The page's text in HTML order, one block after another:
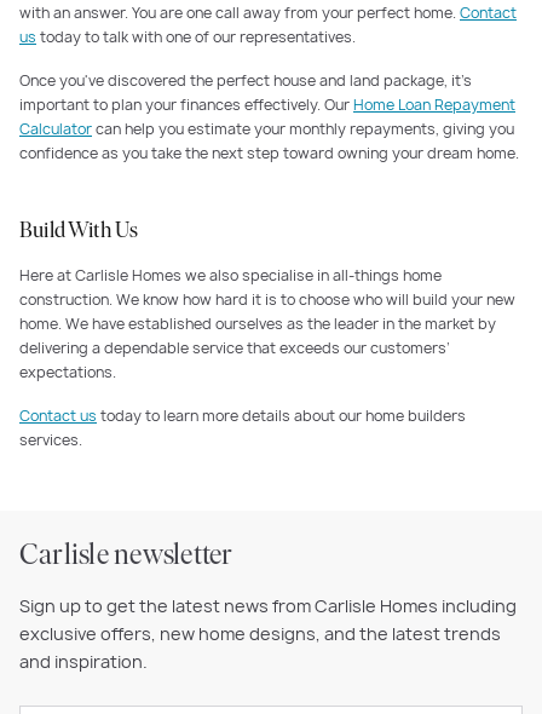
with an answer. You are one call away from your perfect home. Contact
us today to talk with one of our representatives.
Once you've discovered the perfect house and land package, it's
important to plan your finances effectively. OurHome Loan Repayment
Calculatorcan help you estimate your monthly repayments, giving you
confidence as you take the next step toward owning your dream home.
Build With Us
Here at Carlisle Homes we also specialise in all-things home
construction. We know how hard it is to choose who will build your new
home. We have established ourselves as the leader in the market by
delivering a dependable service that exceeds our customers’
expectations.
Contact us today to learn more details about our home builders
services.
Carlisle newsletter
Sign up to get the latest news from Carlisle Homes including
exclusive offers, new home designs, and the latest trends
and inspiration.